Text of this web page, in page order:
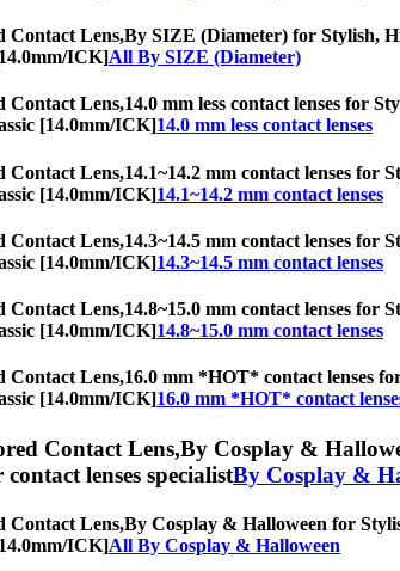
Contact Lens,By SIZE (Diameter) for Stylish,
ICK]All By SIZE (Diameter)
Contact Lens,14.0 mm less contact lenses for
[14.0mm/ICK]14.0 mm less contact lenses
Contact Lens,14.1~14.2 mm contact lenses for
[14.0mm/ICK]14.1~14.2 mm contact lenses
Contact Lens,14.3~14.5 mm contact lenses for
[14.0mm/ICK]14.3~14.5 mm contact lenses
Contact Lens,14.8~15.0 mm contact lenses for
[14.0mm/ICK]14.8~15.0 mm contact lenses
Contact Lens,16.0 mm *HOT* contact lenses
[14.0mm/ICK]16.0 mm *HOT* contact
Contact Lens,By Cosplay &
lenses specialistBy Cosplay &
Contact Lens,By Cosplay & Halloween for
ICK]All By Cosplay & Halloween